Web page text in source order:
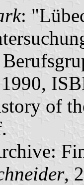
:
of
,